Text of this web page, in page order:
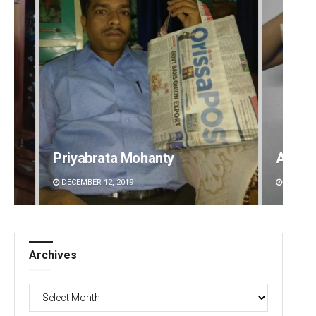
Akshaya Kumar Dash
DECEMBER 12, 2019
Archives
Archives